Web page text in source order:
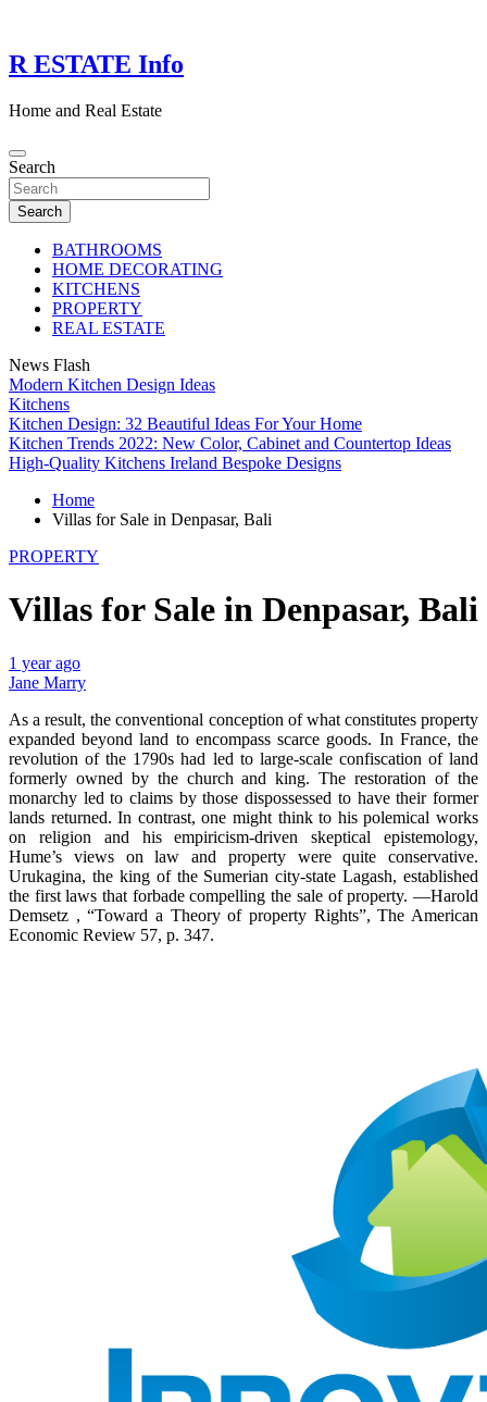
content
R ESTATE Info
Home and Real Estate
Search
Search
BATHROOMS
HOME DECORATING
KITCHENS
PROPERTY
REAL ESTATE
News Flash
Modern Kitchen Design Ideas
Kitchens
Kitchen Design: 32 Beautiful Ideas For Your Home
Kitchen Trends 2022: New Color, Cabinet and Countertop Ideas
High-Quality Kitchens Ireland Bespoke Designs
Home
Villas for Sale in Denpasar, Bali
PROPERTY
Villas for Sale in Denpasar, Bali
1 year ago
Jane Marry
As a result, the conventional conception of what constitutes property
expanded beyond land to encompass scarce goods. In France, the
revolution of the 1790s had led to large-scale confiscation of land
formerly owned by the church and king. The restoration of the
monarchy led to claims by those dispossessed to have their former
lands returned. In contrast, one might think to his polemical works
on religion and his empiricism-driven skeptical epistemology,
Hume’s views on law and property were quite conservative.
Urukagina, the king of the Sumerian city-state Lagash, established
the first laws that forbade compelling the sale of property. —Harold
Demsetz , “Toward a Theory of property Rights”, The American
Economic Review 57, p. 347.